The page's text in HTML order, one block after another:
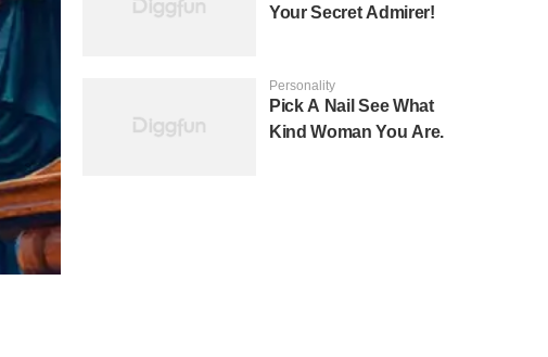
Your Secret Admirer!
Personality
Pick A Nail See What
Kind Woman You Are.